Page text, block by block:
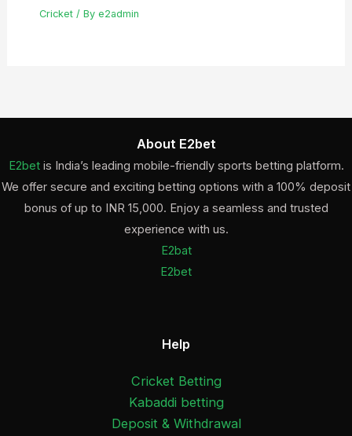
Cricket/ By e2admin
About E2bet
E2betis India’s leading mobile-friendly sports betting platform.
We offer secure and exciting betting options with a 100% deposit
bonus of up to INR 15,000. Enjoy a seamless and trusted
experience with us.
E2bat
E2bet
Help
Cricket Betting
Kabaddi betting
Deposit & Withdrawal